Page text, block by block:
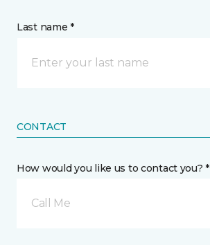
Last name *
CONTACT
How would you like us to contact you? *
Call Me